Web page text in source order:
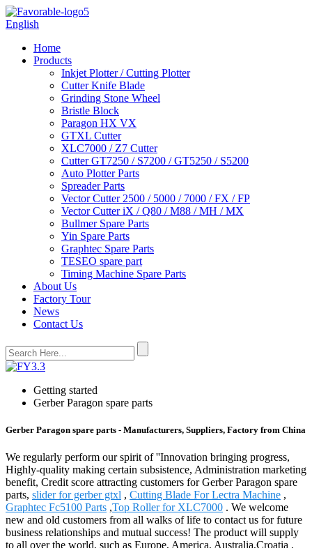
English
Home
Products
Inkjet Plotter / Cutting Plotter
Cutter Knife Blade
Grinding Stone Wheel
Bristle Block
Paragon HX VX
GTXL Cutter
XLC7000 / Z7 Cutter
Cutter GT7250 / S7200 / GT5250 / S5200
Auto Plotter Parts
Spreader Parts
Vector Cutter 2500 / 5000 / 7000 / FX / FP
Vector Cutter iX / Q80 / M88 / MH / MX
Bullmer Spare Parts
Yin Spare Parts
Graphtec Spare Parts
TESEO spare part
Timing Machine Spare Parts
About Us
Factory Tour
News
Contact Us
Getting started
Gerber Paragon spare parts
Gerber Paragon spare parts - Manufacturers, Suppliers, Factory from China
We regularly perform our spirit of ''Innovation bringing progress,
Highly-quality making certain subsistence, Administration marketing
benefit, Credit score attracting customers for Gerber Paragon spare
parts, slider for gerber gtxl , Cutting Blade For Lectra Machine ,
Graphtec Fc5100 Parts ,Top Roller for XLC7000 . We welcome
new and old customers from all walks of life to contact us for future
business relationships and mutual success! The product will supply
to all over the world, such as Europe, America, Australia,Croatia ,